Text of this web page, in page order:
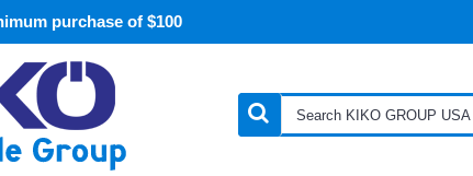
purchase of $100